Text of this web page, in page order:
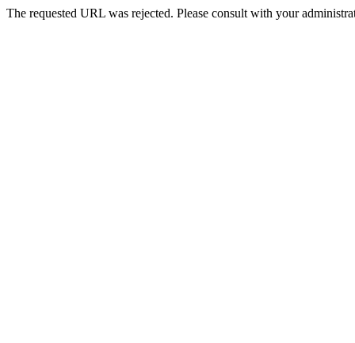
The requested URL was rejected. Please consult with your